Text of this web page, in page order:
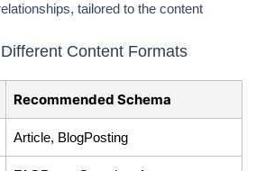
tailored to the content
Content Formats
Recommended Schema
Article, BlogPosting